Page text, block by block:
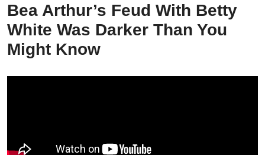
Bea Arthur’s Feud With Betty
White Was Darker Than You
Might Know